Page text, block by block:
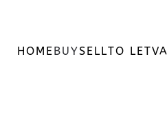
HOMEBUYSELLTO LET